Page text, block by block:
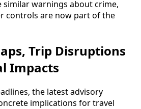
warnings about crime,
controls are now part of the
Trip Disruptions
Impacts
the latest advisory
implications for travel